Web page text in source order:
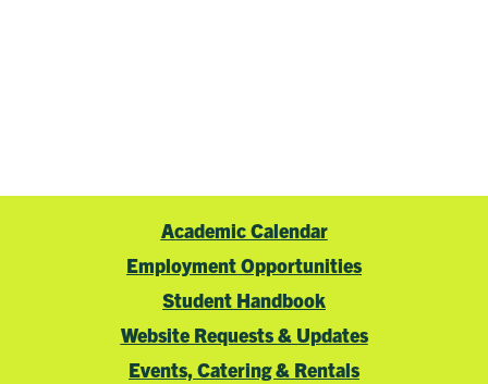
Academic Calendar
Employment Opportunities
Student Handbook
Website Requests & Updates
Events, Catering & Rentals